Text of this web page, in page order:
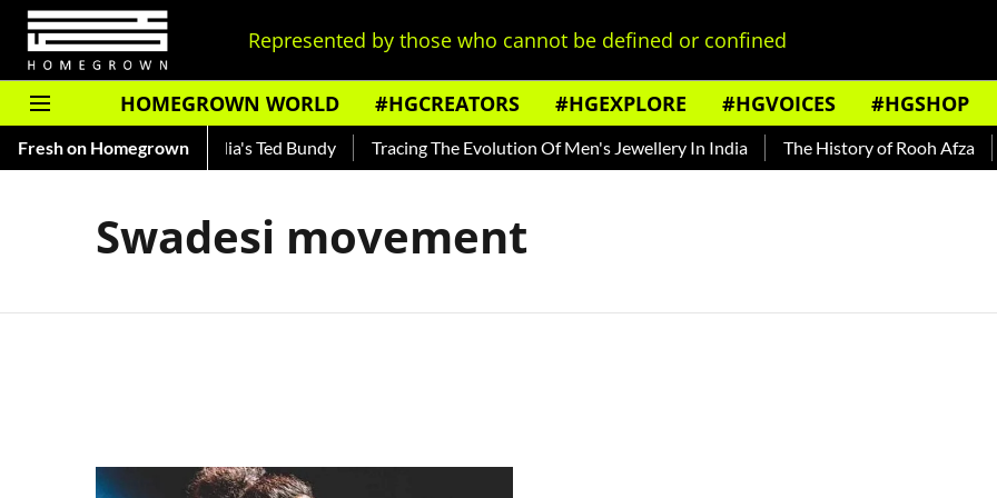
Represented by those who cannot be defined or confined
HOMEGROWN WORLD #HGCREATORS #HGEXPLORE #HGVOICES #HGSHOP
Fresh on Homegrown
— Read About India's Ted Bundy Tracing The Evolution Of Men's Jewellery In India The History of Rooh Afza
Swadesi movement